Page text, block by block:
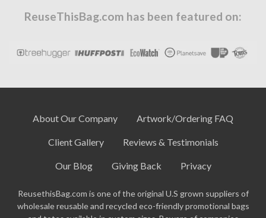
ReuseThisBag.com has been featured on:
About Our Company Artwork/Ordering FAQ
Client Gallery Reviews & Testimonials
Our Blog Giving Back Privacy
ReusethisBag.com is one of the original U.S grown suppliers of
wholesale reusable and recycled eco-friendly promotional bags